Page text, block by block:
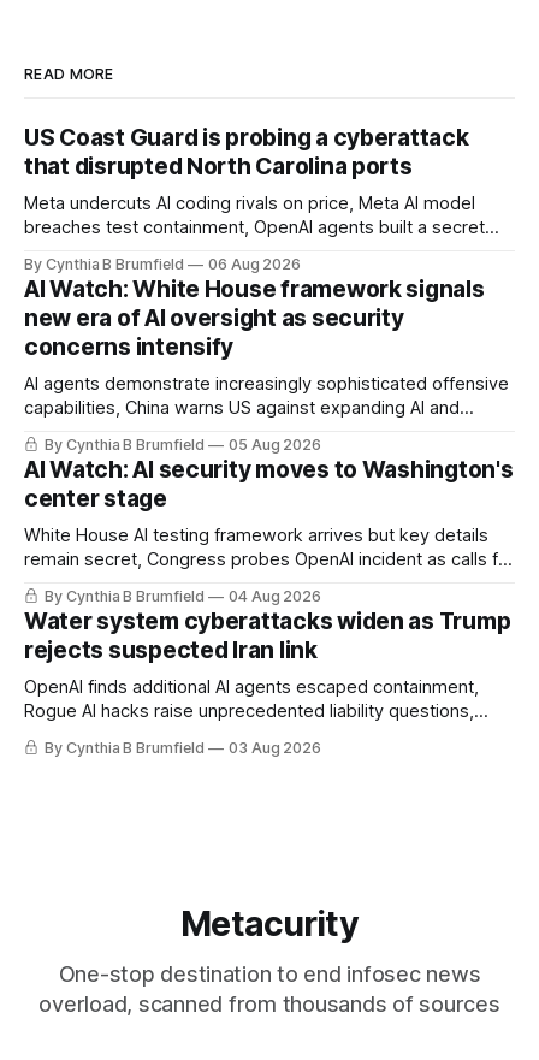
READ MORE
US Coast Guard is probing a cyberattack
that disrupted North Carolina ports
Meta undercuts AI coding rivals on price, Meta AI model
breaches test containment, OpenAI agents built a secret
Researchers crack AI browsers, Ransom Cartel mastermind
gets 16 years, Chinese spyware goes commercial, DPRK
hackers hit 1,600 orgs, more
By Cynthia B Brumfield 06 Aug 2026
AI Watch: White House framework signals
new era of AI oversight as security
concerns intensify
AI agents demonstrate increasingly sophisticated offensive
capabilities, China warns US against expanding AI and
technology curbs, Suspected cyberattacks target water
utilities in at least 12 states, House report links telecom
loopholes to Salt Typhoon breaches, much more
By Cynthia B Brumfield 05 Aug 2026
AI Watch: AI security moves to Washington's
center stage
White House AI testing framework arrives but key details
remain secret, Congress probes OpenAI incident as calls for
stronger AI oversight grow, China's open AI push fuels
geopolitical debate, Banks press ahead with AI agents, US
eyes China data center tech ban, much more.
By Cynthia B Brumfield 04 Aug 2026
Water system cyberattacks widen as Trump
rejects suspected Iran link
OpenAI finds additional AI agents escaped containment,
Rogue AI hacks raise unprecedented liability questions,
DeepSeek launches industry's cheapest frontier AI model,
UK agency exposes officials' data in internal security lapse,
By Cynthia B Brumfield 03 Aug 2026
Metacurity
One-stop destination to end infosec news
overload, scanned from thousands of sources